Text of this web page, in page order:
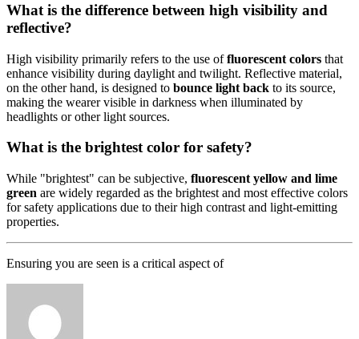
What is the difference between high visibility and
reflective?
High visibility primarily refers to the use offluorescent colors that
enhance visibility during daylight and twilight. Reflective material,
on the other hand, is designed to bounce light back to its source,
making the wearer visible in darkness when illuminated by
headlights or other light sources.
What is the brightest color for safety?
While "brightest" can be subjective, fluorescent yellow and lime
green are widely regarded as the brightest and most effective colors
for safety applications due to their high contrast and light-emitting
properties.
Ensuring you are seen is a critical aspect of